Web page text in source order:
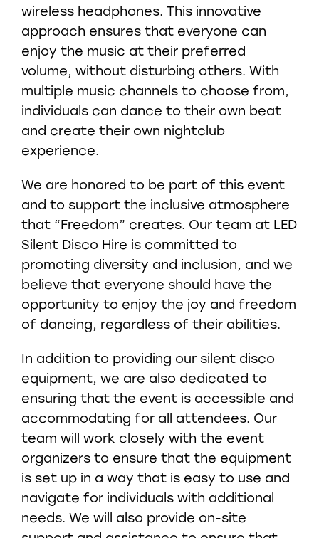
wireless headphones. This innovative
approach ensures that everyone can
enjoy the music at their preferred
volume, without disturbing others. With
multiple music channels to choose from,
individuals can dance to their own beat
and create their own nightclub
experience.
We are honored to be part of this event
and to support the inclusive atmosphere
that “Freedom” creates. Our team at LED
Silent Disco Hire is committed to
promoting diversity and inclusion, and we
believe that everyone should have the
opportunity to enjoy the joy and freedom
of dancing, regardless of their abilities.
In addition to providing our silent disco
equipment, we are also dedicated to
ensuring that the event is accessible and
accommodating for all attendees. Our
team will work closely with the event
organizers to ensure that the equipment
is set up in a way that is easy to use and
navigate for individuals with additional
needs. We will also provide on-site